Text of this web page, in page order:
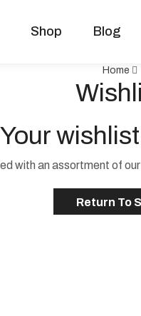
Shop Blog
Home
Your
with an assortment of
Return To